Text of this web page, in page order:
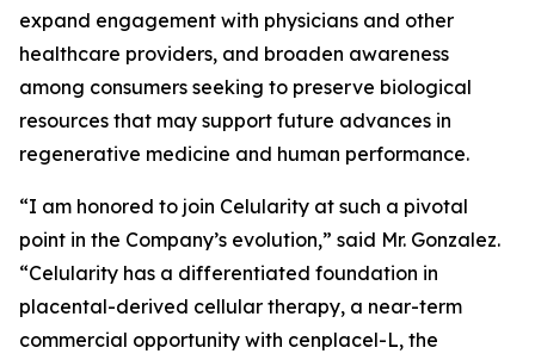
expand engagement with physicians and other
healthcare providers, and broaden awareness
among consumers seeking to preserve biological
resources that may support future advances in
regenerative medicine and human performance.
“I am honored to join Celularity at such a pivotal
point in the Company’s evolution,” said Mr. Gonzalez.
“Celularity has a differentiated foundation in
placental-derived cellular therapy, a near-term
commercial opportunity with cenplacel-L, the